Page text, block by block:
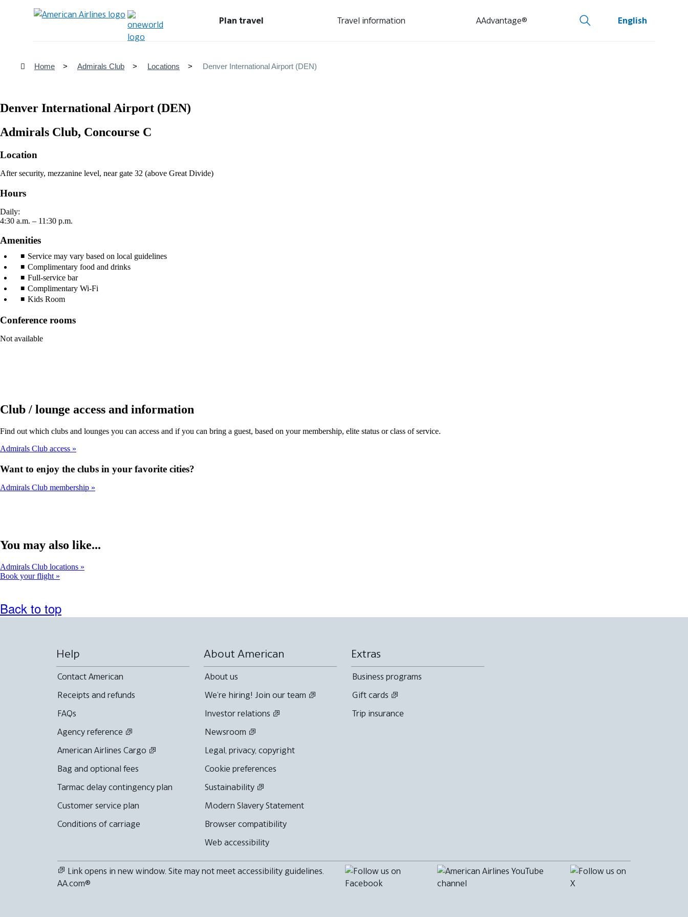
Plan travel Travel information AAdvantage® English
Home Admirals Club Locations Denver International Airport (DEN)
Denver International Airport (DEN)
Admirals Club, Concourse C
Location
After security, mezzanine level, near gate 32 (above Great Divide)
Hours
Daily:
4:30 a.m. – 11:30 p.m.
Amenities
Service may vary based on local guidelines
Complimentary food and drinks
Full-service bar
Complimentary Wi-Fi
Kids Room
Conference rooms
Not available
Club / lounge access and information
Find out which clubs and lounges you can access and if you can bring a guest, based on your membership, elite status or class of service.
Admirals Club access
Want to enjoy the clubs in your favorite cities?
Admirals Club membership
You may also like...
Admirals Club locations
Book your flight
Back to top
Help
Contact American
Receipts and refunds
FAQs
Agency reference
American Airlines Cargo
Bag and optional fees
Tarmac delay contingency plan
Customer service plan
Conditions of carriage
About American
About us
We're hiring! Join our team
Investor relations
Newsroom
Legal, privacy, copyright
Cookie preferences
Sustainability
Modern Slavery Statement
Browser compatibility
Web accessibility
Extras
Business programs
Gift cards
Trip insurance
Link opens in new window. Site may not meet accessibility guidelines.
AA.com®